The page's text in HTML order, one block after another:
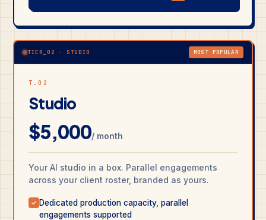
TIER_02 · STUDIO MOST POPULAR
T.02
Studio
$5,000/ month
Your AI studio in a box. Parallel engagements
across your client roster, branded as yours.
✓ Dedicated production capacity, parallel
engagements supported